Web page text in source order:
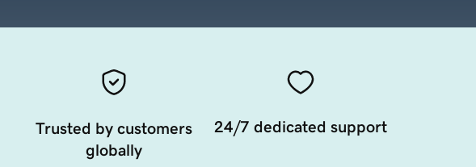
Trusted by customers
globally
24/7 dedicated support